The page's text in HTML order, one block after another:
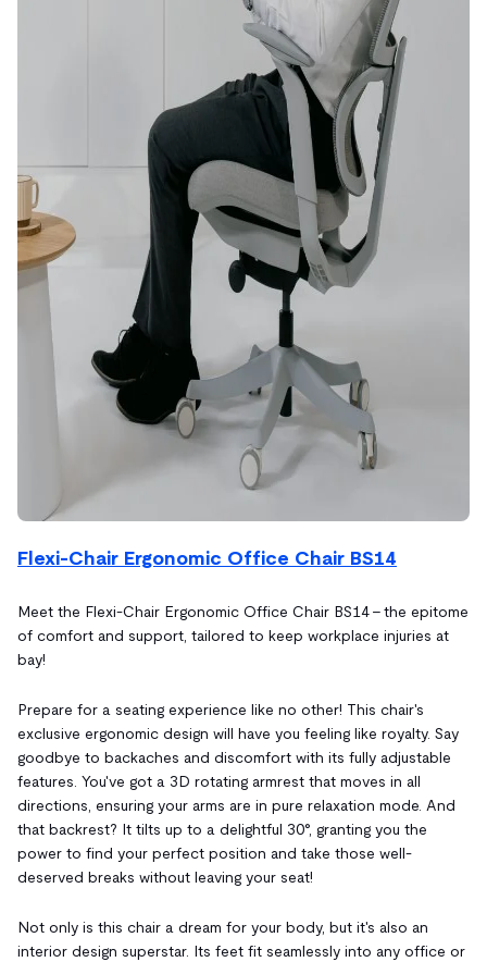
Flexi-Chair Ergonomic Office Chair BS14
Meet the Flexi-Chair Ergonomic Office Chair BS14 – the epitome
of comfort and support, tailored to keep workplace injuries at
bay!
Prepare for a seating experience like no other! This chair's
exclusive ergonomic design will have you feeling like royalty. Say
goodbye to backaches and discomfort with its fully adjustable
features. You've got a 3D rotating armrest that moves in all
directions, ensuring your arms are in pure relaxation mode. And
that backrest? It tilts up to a delightful 30°, granting you the
power to find your perfect position and take those well-
deserved breaks without leaving your seat!
Not only is this chair a dream for your body, but it's also an
interior design superstar. Its feet fit seamlessly into any office or